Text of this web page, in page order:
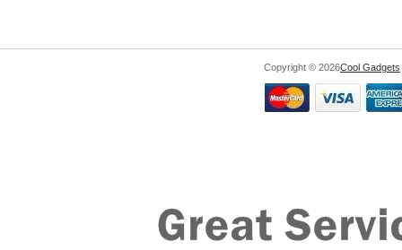
Copyright © 2026Cool Gadgets